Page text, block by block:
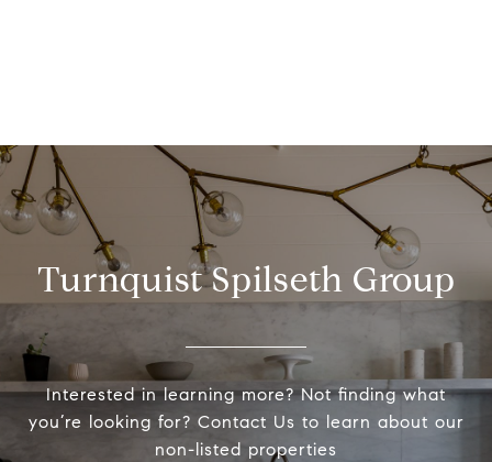
Turnquist Spilseth Group
Interested in learning more? Not finding what
you’re looking for? Contact Us to learn about our
non-listed properties